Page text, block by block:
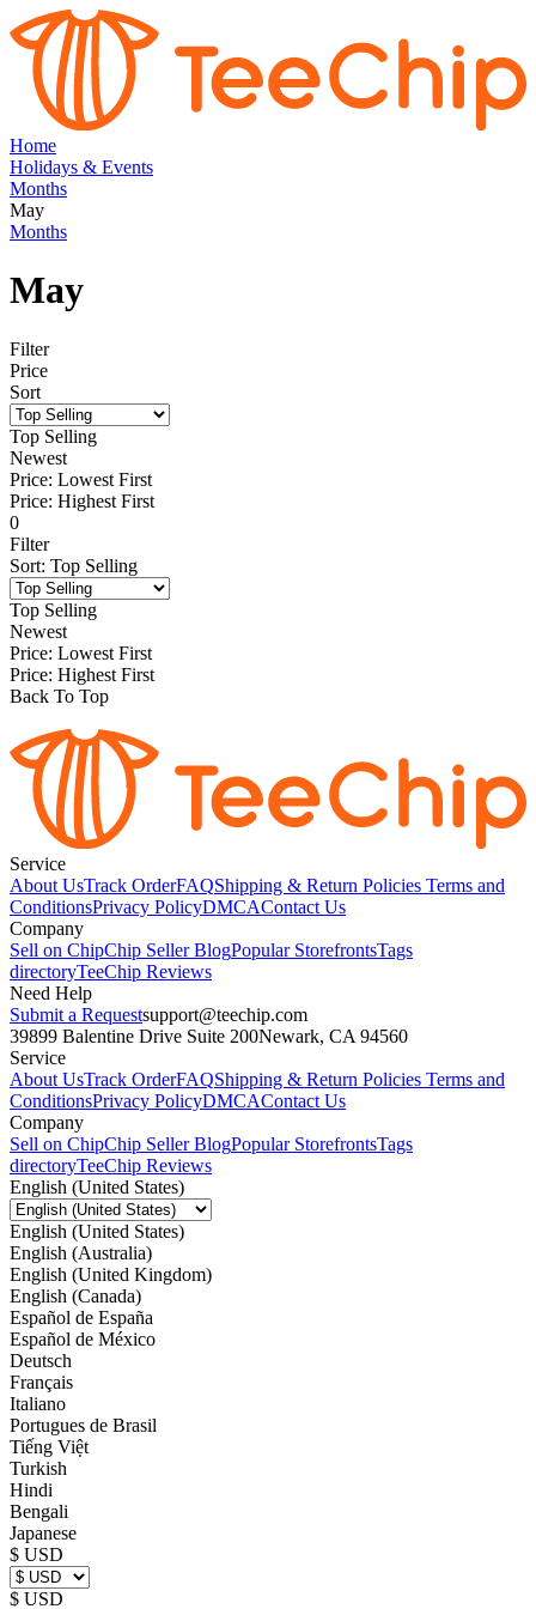
Home
Holidays & Events
Months
May
Months
May
Filter
Price
Sort
Top Selling
Newest
Price: Lowest First
Price: Highest First
0
Filter
Sort: Top Selling
Top Selling
Newest
Price: Lowest First
Price: Highest First
Back To Top
Service
About UsTrack OrderFAQShipping & Return Policies Terms and
ConditionsPrivacy PolicyDMCAContact Us
Company
Sell on ChipChip Seller BlogPopular StorefrontsTags
directoryTeeChip Reviews
Need Help
Submit a Requestsupport@teechip.com
39899 Balentine Drive Suite 200Newark, CA 94560
Service
About UsTrack OrderFAQShipping & Return Policies Terms and
ConditionsPrivacy PolicyDMCAContact Us
Company
Sell on ChipChip Seller BlogPopular StorefrontsTags
directoryTeeChip Reviews
English (United States)
English (United States)
English (Australia)
English (United Kingdom)
English (Canada)
Español de España
Español de México
Deutsch
Français
Italiano
Portugues de Brasil
Tiếng Việt
Turkish
Hindi
Bengali
Japanese
$ USD
$ USD